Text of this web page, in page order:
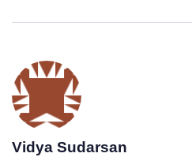
Vidya Sudarsan